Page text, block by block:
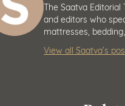
The Saatva
and editors who
mattresses,
View all Saatva’s